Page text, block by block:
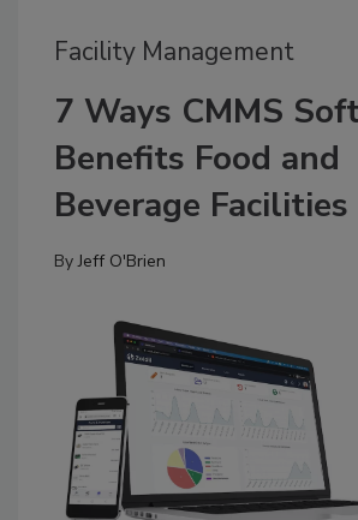
Facility Management
7 Ways CMMS
Benefits Food and
Beverage
ByJeff O'Brien